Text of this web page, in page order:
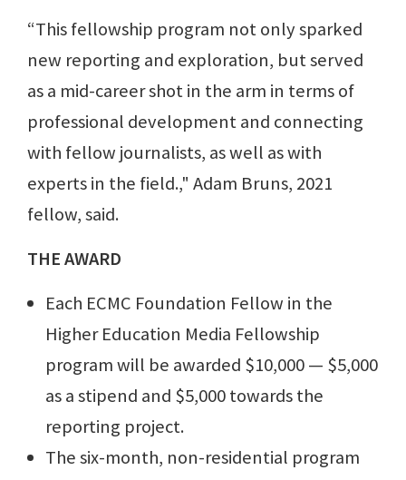
“This fellowship program not only sparked
new reporting and exploration, but served
as a mid-career shot in the arm in terms of
professional development and connecting
with fellow journalists, as well as with
experts in the field.," Adam Bruns, 2021
fellow, said.
THE AWARD
Each ECMC Foundation Fellow in the
Higher Education Media Fellowship
program will be awarded $10,000 — $5,000
as a stipend and $5,000 towards the
reporting project.
The six-month, non-residential program